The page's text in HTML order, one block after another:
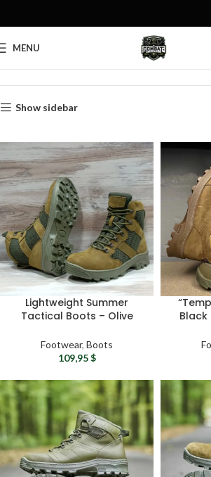
MENU
Products tagged “tactical shoes”
Show sidebar
Lightweight Summer
Tactical Boots – Olive
Boots
Footwear, Boots
109,95$
Black